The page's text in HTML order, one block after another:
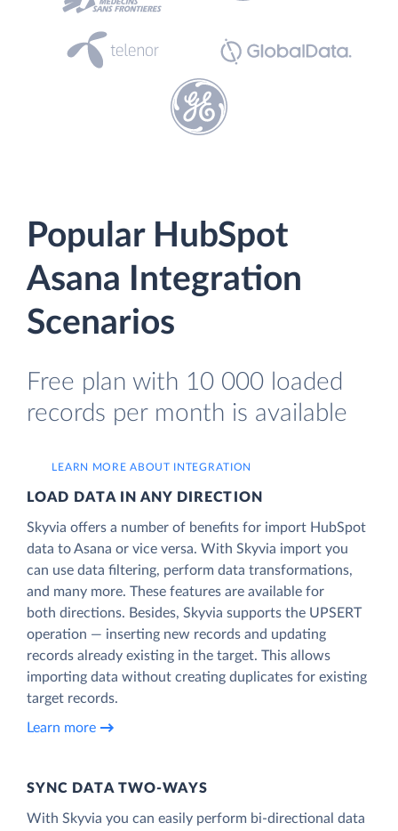
Popular HubSpot
Asana Integration
Scenarios
Free plan with 10 000 loaded
records per month is available
LEARN MORE ABOUT INTEGRATION
LOAD DATA IN ANY DIRECTION
Skyvia offers a number of benefits for import HubSpot
data to Asana or vice versa. With Skyvia import you
can use data filtering, perform data transformations,
and many more. These features are available for
both directions. Besides, Skyvia supports the UPSERT
operation — inserting new records and updating
records already existing in the target. This allows
importing data without creating duplicates for existing
target records.
Learn more
SYNC DATA TWO-WAYS
With Skyvia you can easily perform bi-directional data